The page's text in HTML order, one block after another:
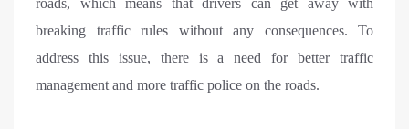
roads, which means that drivers can get away with
breaking traffic rules without any consequences. To
address this issue, there is a need for better traffic
management and more traffic police on the roads.